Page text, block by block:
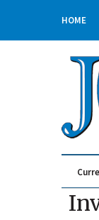
HOME